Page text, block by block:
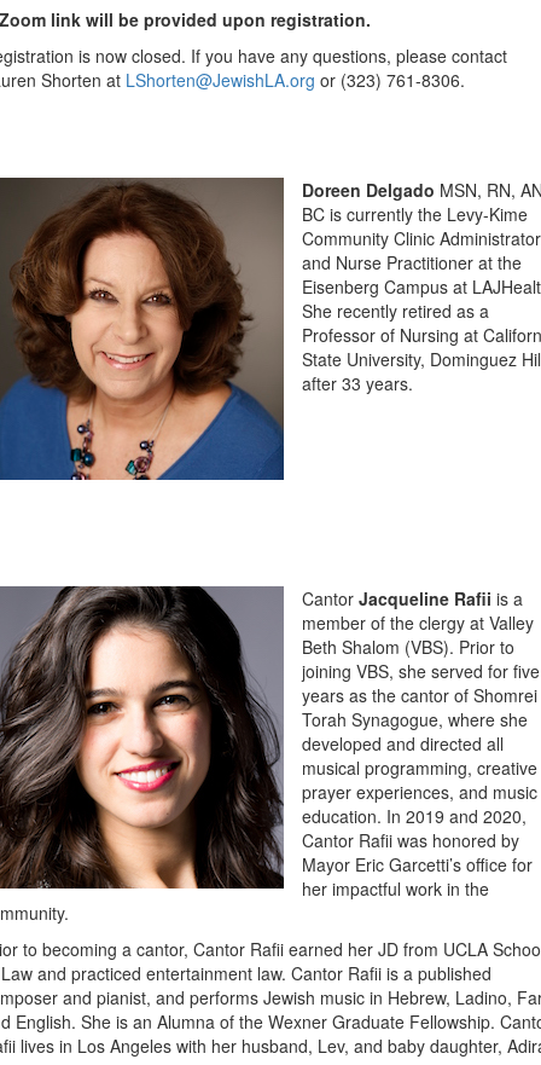
link will be provided upon registration.
is now closed. If you have any questions, please contact
Shorten at LShorten@JewishLA.org or (323) 761-8306.
Doreen Delgado MSN, RN,
BC is currently the Levy-Kime
Community Clinic Administrator
and Nurse Practitioner at the
Eisenberg Campus at
She recently retired as a
Professor of Nursing at
State University, Dominguez
after 33 years.
Cantor Jacqueline Rafii is a
member of the clergy at Valley
Beth Shalom (VBS). Prior to
joining VBS, she served for five
years as the cantor of Shomrei
Torah Synagogue, where she
developed and directed all
musical programming, creative
prayer experiences, and music
education. In 2019 and 2020,
Cantor Rafii was honored by
Mayor Eric Garcetti’s office for
her impactful work in the
to becoming a cantor, Cantor Rafii earned her JD from UCLA
and practiced entertainment law. Cantor Rafii is a published
and pianist, and performs Jewish music in Hebrew, Ladino,
English. She is an Alumna of the Wexner Graduate Fellowship.
lives in Los Angeles with her husband, Lev, and baby daughter,